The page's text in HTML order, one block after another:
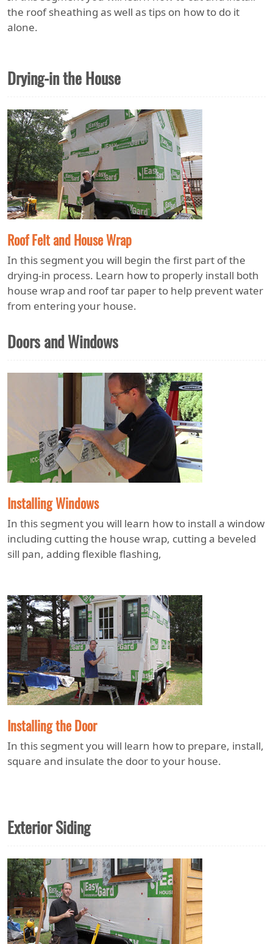
the roof sheathing as well as tips on how to do it
alone.
Drying-in the House
Roof Felt and House Wrap
In this segment you will begin the first part of the
drying-in process. Learn how to properly install both
house wrap and roof tar paper to help prevent water
from entering your house.
Doors and Windows
Installing Windows
In this segment you will learn how to install a window
including cutting the house wrap, cutting a beveled
sill pan, adding flexible flashing,
Installing the Door
In this segment you will learn how to prepare, install,
square and insulate the door to your house.
Exterior Siding